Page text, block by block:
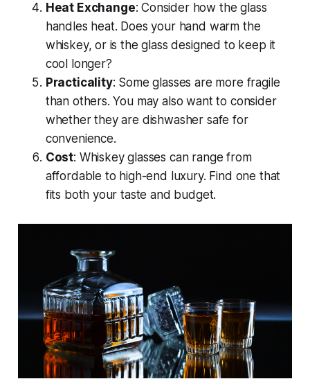
Heat Exchange: Consider how the glass
handles heat. Does your hand warm the
whiskey, or is the glass designed to keep it
cool longer?
Practicality: Some glasses are more fragile
than others. You may also want to consider
whether they are dishwasher safe for
convenience.
Cost: Whiskey glasses can range from
affordable to high-end luxury. Find one that
fits both your taste and budget.